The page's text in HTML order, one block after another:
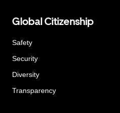
Global Citizenship
Safety
Security
Diversity
Transparency